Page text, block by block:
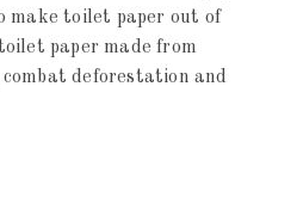
make toilet paper out of
paper made from
deforestation and